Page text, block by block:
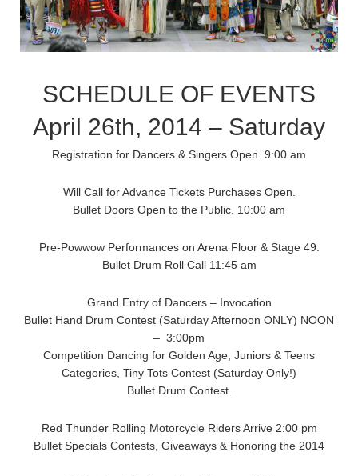
SCHEDULE OF EVENTS
April 26th, 2014 – Saturday
Registration for Dancers & Singers Open. 9:00 am
Will Call for Advance Tickets Purchases Open.
Bullet Doors Open to the Public. 10:00 am
Pre-Powwow Performances on Arena Floor & Stage 49.
Bullet Drum Roll Call 11:45 am
Grand Entry of Dancers – Invocation
Bullet Hand Drum Contest (Saturday Afternoon ONLY) NOON
– 3:00pm
Competition Dancing for Golden Age, Juniors & Teens
Categories, Tiny Tots Contest (Saturday Only!)
Bullet Drum Contest.
Red Thunder Rolling Motorcycle Riders Arrive 2:00 pm
Bullet Specials Contests, Giveaways & Honoring the 2014